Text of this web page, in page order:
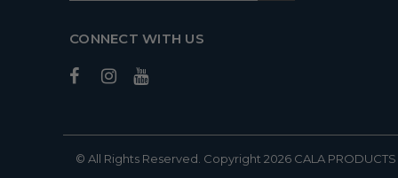
CONNECT WITH US
© All Rights Reserved. Copyright 2026 CALA PRODUCTS